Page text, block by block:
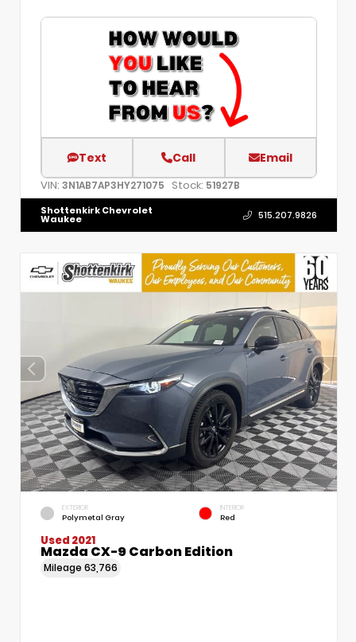
Text Call Email
VIN: 3N1AB7AP3HY271075 Stock: 51927B
Shottenkirk Chevrolet
Waukee 515.207.9826
EXTERIOR
Polymetal Gray
INTERIOR
Red
Used 2021
Mazda CX-9 Carbon Edition
Mileage 63,766